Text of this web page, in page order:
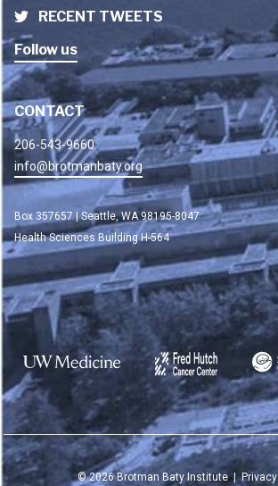
RECENT TWEETS
Follow us
CONTACT
206-543-9660
info@brotmanbaty.org
Box 357657 | Seattle, WA 98195-8047
Health Sciences Building H-564
©2026Brotman Baty Institute |Privacy